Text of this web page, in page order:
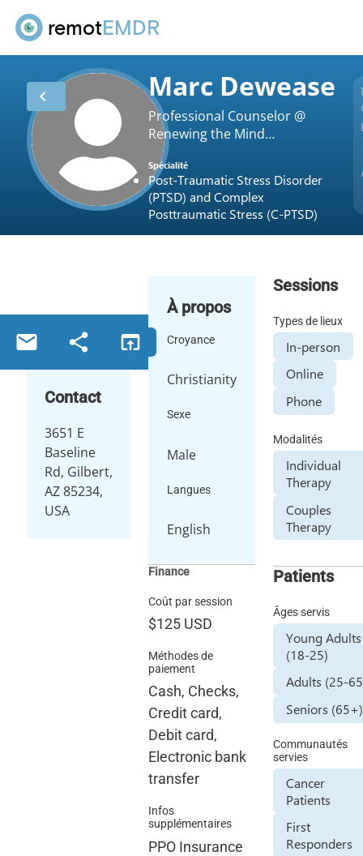
remotEMDR
chevron_left Marc Dewease
Professional Counselor @
Renewing the Mind
Counseling Service
Spécialité
Post-Traumatic Stress Disorder
(PTSD) and Complex
Posttraumatic Stress (C-PTSD)
email share open_in_browser
Contact
3651 E
Baseline
Rd, Gilbert,
AZ 85234,
USA
À propos
Croyance
Christianity
Sexe
Male
Langues
English
Finance
Coût par session
$125 USD
Méthodes de
paiement
Cash, Checks,
Credit card,
Debit card,
Electronic bank
transfer
Infos
supplémentaires
PPO Insurance
Sessions
Types de lieux
In-person
Online
Phone
Modalités
Individual
Therapy
Couples
Therapy
Patients
Âges servis
Young Adults
(18-25)
Adults (25-
Seniors (65+)
Communautés
servies
Cancer
Patients
First
Responders